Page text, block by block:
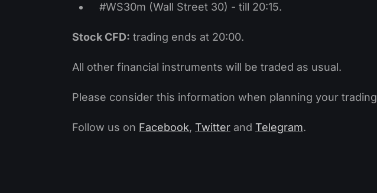
#WS30m (Wall Street 30) - till 20:15.
Stock CFD: trading ends at 20:00.
All other financial instruments will be traded as usual.
Please consider this information when planning your trading
Follow us on Facebook, Twitter and Telegram.